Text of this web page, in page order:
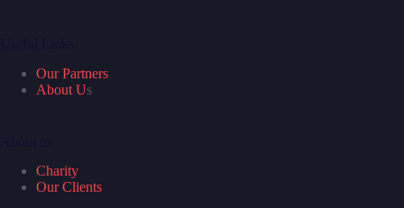
Our Partners
About Us
Charity
Our Clients